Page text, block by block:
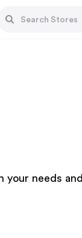
your needs and